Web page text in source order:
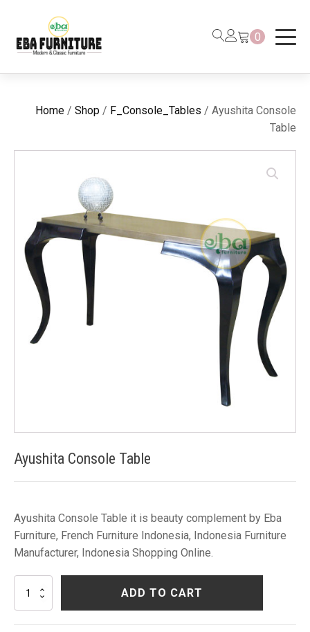
0
Home / Shop / F_Console_Tables / Ayushita Console
Table
Ayushita Console Table
Ayushita Console Table it is beauty complement by Eba
Furniture, French Furniture Indonesia, Indonesia Furniture
Manufacturer, Indonesia Shopping Online.
Ayushita
Console
Table
quantity
ADD TO CART